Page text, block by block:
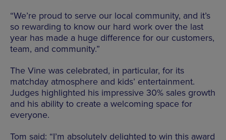
“We’re proud to serve our local community, and it’s
so rewarding to know our hard work over the last
year has made a huge difference for our customers,
team, and community.”
The Vine was celebrated, in particular, for its
matchday atmosphere and kids’ entertainment.
Judges highlighted his impressive 30% sales growth
and his ability to create a welcoming space for
everyone.
Tom said: “I’m absolutely delighted to win this award